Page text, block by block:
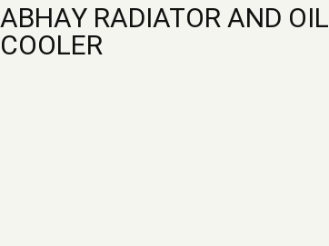
ABHAY RADIATOR AND OIL
COOLER